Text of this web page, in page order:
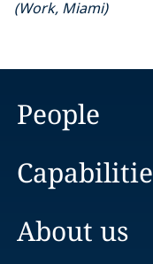
(Work, Miami)
People
About us